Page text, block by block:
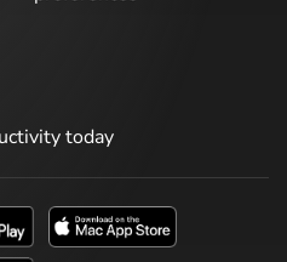
today